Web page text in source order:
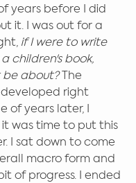
years before I did
it. I was out for a
if I were to write
children's book,
be about?
The
right
of years later, I
was time to put this
I sat down to come
macro form and
of progress. I ended